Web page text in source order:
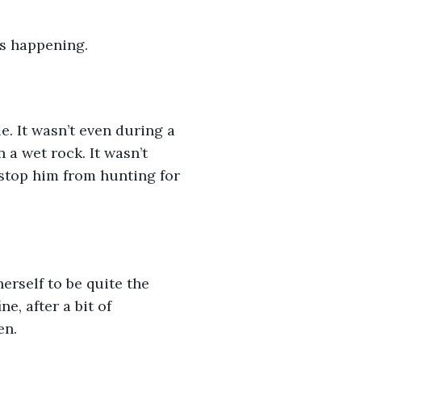
happening.
It wasn’t even during a
wet rock. It wasn’t
him from hunting for
to be quite the
after a bit of